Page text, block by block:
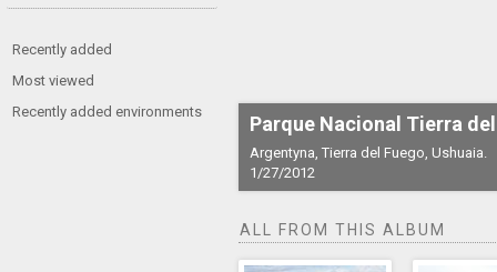
Recently added
Most viewed
Recently added environments
Parque Nacional Tierra
Argentyna, Tierra del Fuego, Ushuaia.
1/27/2012
ALL FROM THIS ALBUM